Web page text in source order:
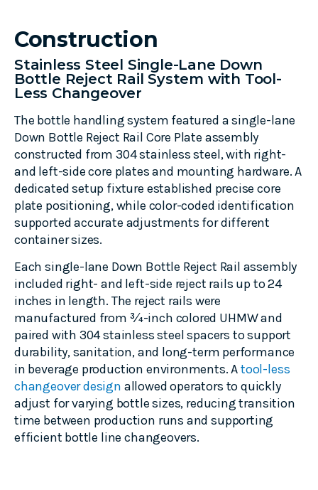
Construction
Stainless Steel Single-Lane Down
Bottle Reject Rail System with Tool-
Less Changeover
The bottle handling system featured a single-lane
Down Bottle Reject Rail Core Plate assembly
constructed from 304 stainless steel, with right-
and left-side core plates and mounting hardware. A
dedicated setup fixture established precise core
plate positioning, while color-coded identification
supported accurate adjustments for different
container sizes.
Each single-lane Down Bottle Reject Rail assembly
included right- and left-side reject rails up to 24
inches in length. The reject rails were
manufactured from ¾-inch colored UHMW and
paired with 304 stainless steel spacers to support
durability, sanitation, and long-term performance
in beverage production environments. Atool-less
changeover design allowed operators to quickly
adjust for varying bottle sizes, reducing transition
time between production runs and supporting
efficient bottle line changeovers.